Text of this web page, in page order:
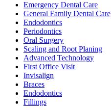
Emergency Dental Care
General Family Dental Care
Endodontics
Periodontics
Oral Surgery
Scaling and Root Planing
Advanced Technology
First Office Visit
Invisalign
Braces
Endodontics
Fillings